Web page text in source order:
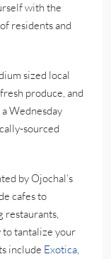
with the
residents and
sized local
produce, and
Wednesday
sourced
by Ojochal’s
cafes to
restaurants,
to tantalize your
include Exotica,